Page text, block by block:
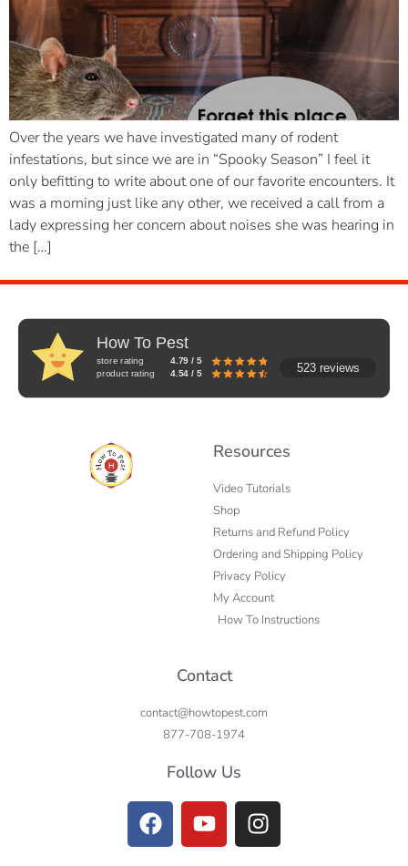
Over the years we have investigated many of rodent
infestations, but since we are in “Spooky Season” I feel it
only befitting to write about one of our favorite encounters. It
was a morning just like any other, we received a call from a
lady expressing her concern about noises she was hearing in
the […]
How To Pest
store rating
4.79 / 5
product rating
4.54 / 5 523 reviews
Resources
Video Tutorials
Shop
Returns and Refund Policy
Ordering and Shipping Policy
Privacy Policy
My Account
How To Instructions
Contact
contact@howtopest.com
877-708-1974
Follow Us